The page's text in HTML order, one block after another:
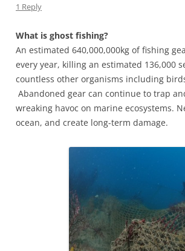
1 Reply
What is ghost fishing?
An estimated 640,000,000kg of fishing
every year, killing an estimated 136,000
countless other organisms including
Abandoned gear can continue to trap
wreaking havoc on marine ecosystems.
ocean, and create long-term damage.